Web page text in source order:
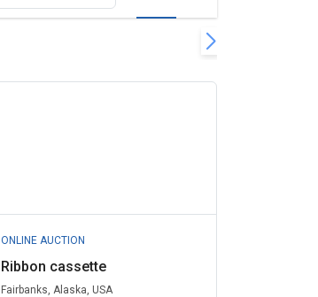
ONLINE AUCTION
Ribbon cassette
Fairbanks, Alaska, USA